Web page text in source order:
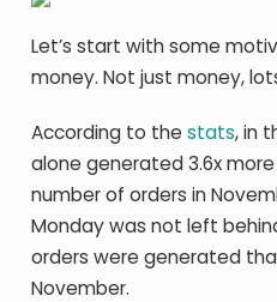
Let’s start with some
money. Not just money,
According to thestats, in
alone generated 3.6x
number of orders in
Monday was not left
orders were generated
November.